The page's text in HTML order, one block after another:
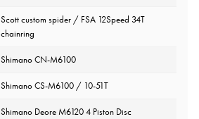
Scott custom spider / FSA 12Speed 34T
chainring
Shimano CN-M6100
Shimano CS-M6100 / 10-51T
Shimano Deore M6120 4 Piston Disc